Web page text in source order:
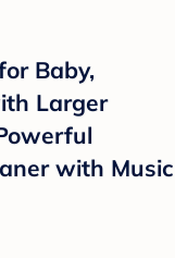
Baby,
Larger
with Music